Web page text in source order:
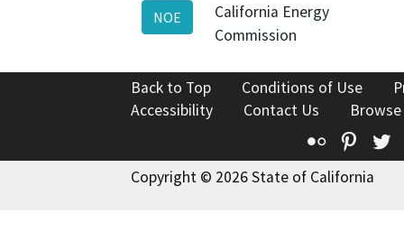
NOE
California Energy
Commission
Back to Top Conditions of Use
Accessibility
Contact Us
Flickr
Copyright © 2026 State of California